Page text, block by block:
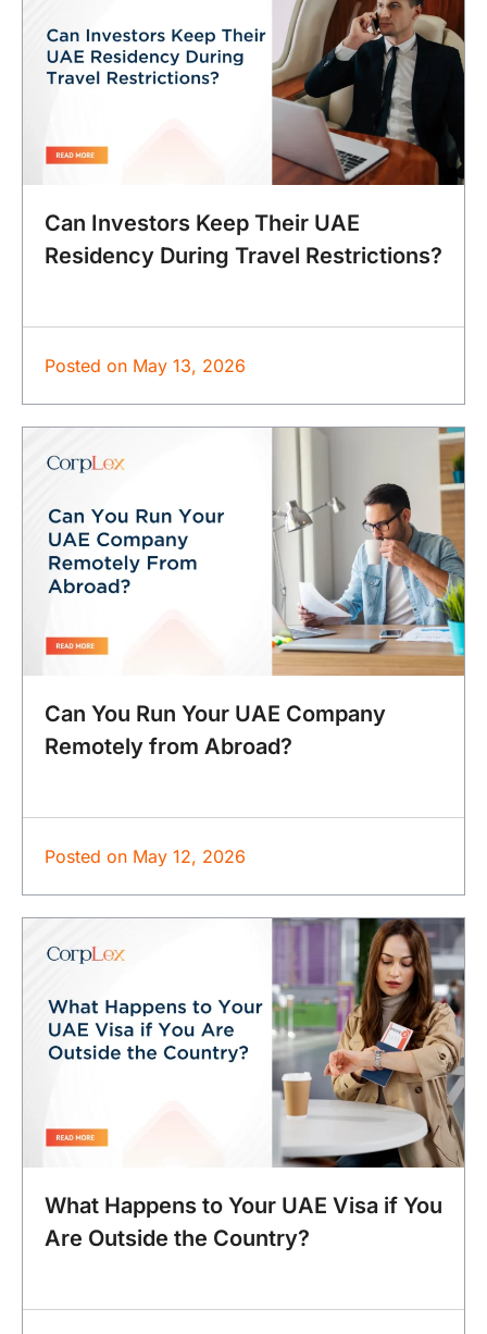
Can Investors Keep Their UAE
Residency During Travel Restrictions?
Posted on May 13, 2026
Can You Run Your UAE Company
Remotely from Abroad?
Posted on May 12, 2026
What Happens to Your UAE Visa if You
Are Outside the Country?